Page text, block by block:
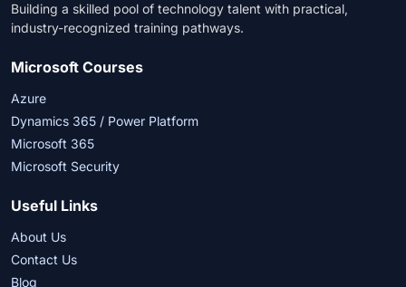
Building a skilled pool of technology talent with practical,
industry-recognized training pathways.
Microsoft Courses
Azure
Dynamics 365 / Power Platform
Microsoft 365
Microsoft Security
Useful Links
About Us
Contact Us
Blog